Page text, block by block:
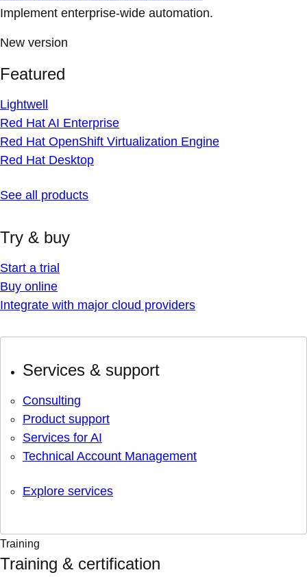
Implement enterprise-wide automation.
New version
Featured
Lightwell
Red Hat AI Enterprise
Red Hat OpenShift Virtualization Engine
Red Hat Desktop
See all products
Try & buy
Start a trial
Buy online
Integrate with major cloud providers
Services & support
Consulting
Product support
Services for AI
Technical Account Management
Explore services
Training
Training & certification